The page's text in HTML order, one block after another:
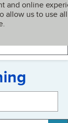
and online
allow us to use all
My BBB